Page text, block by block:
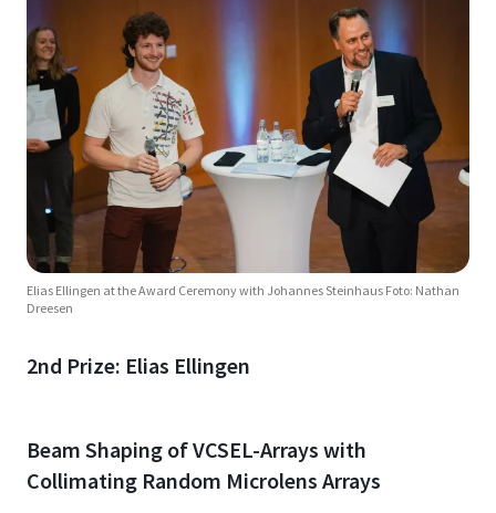
Elias Ellingen at the Award Ceremony with Johannes Steinhaus Foto: Nathan
Dreesen
2nd Prize: Elias Ellingen
Beam Shaping of VCSEL-Arrays with
Collimating Random Microlens Arrays